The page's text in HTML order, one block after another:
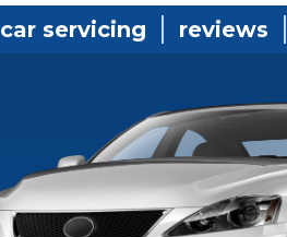
car servicing reviews